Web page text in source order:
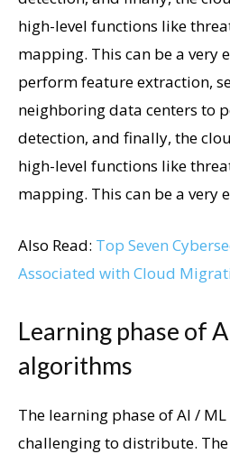
high-level functions like
mapping. This can be a very
perform feature extraction,
neighboring data centers to
detection, and finally, the
high-level functions like
mapping. This can be a very
Also Read: Top Seven
Associated with Cloud
Learning phase of
algorithms
The learning phase of AI /
challenging to distribute.